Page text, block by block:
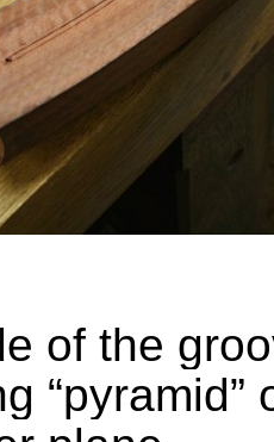
of the